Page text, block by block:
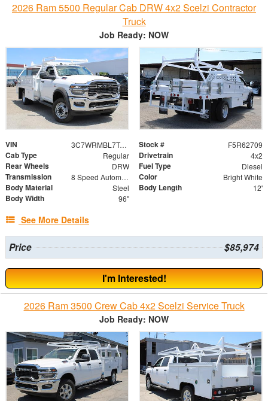
2026 Ram 5500 Regular Cab DRW 4x2 Scelzi Contractor
Truck
Job Ready: NOW
VIN 3C7WRMBL7TG326816 Stock # F5R62709
Cab Type Regular Drivetrain 4x2
Rear Wheels DRW Fuel Type Diesel
Transmission 8 Speed Automatic Color Bright White
Body Material Steel Body Length 12'
Body Width 96"
See More Details
Price $85,974
I'm Interested!
2026 Ram 3500 Crew Cab 4x2 Scelzi Service Truck
Job Ready: NOW